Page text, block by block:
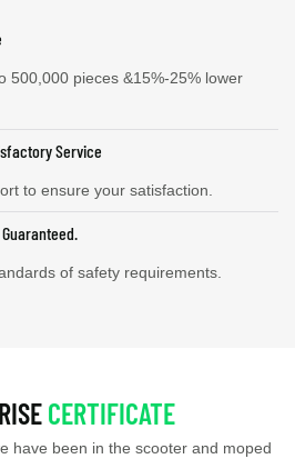
500,000 pieces &15%-25% lower
Service
to ensure your satisfaction.
of safety requirements.
CERTIFICATE
have been in the scooter and moped